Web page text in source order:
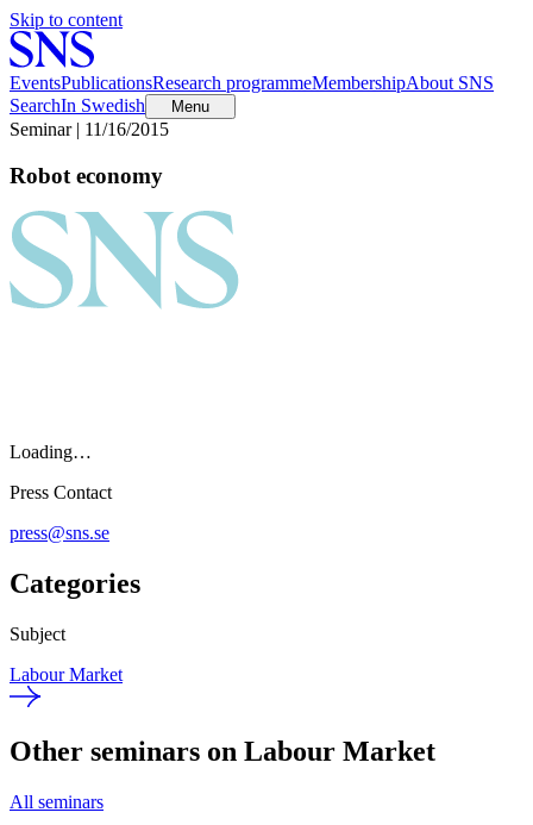
Skip to content
EventsPublicationsResearch programmeMembershipAbout SNS
SearchIn Swedish Menu
Seminar | 11/16/2015
Robot economy
Loading…
Press Contact
press@sns.se
Categories
Subject
Labour Market
Other seminars on Labour Market
All seminars